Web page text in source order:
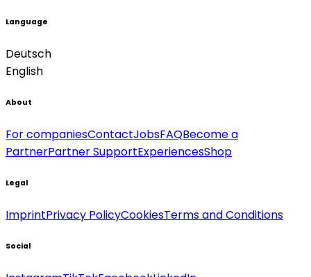
Language
Deutsch
English
About
For companiesContactJobsFAQBecome a
PartnerPartner SupportExperiencesShop
Legal
ImprintPrivacy PolicyCookiesTerms and Conditions
Social